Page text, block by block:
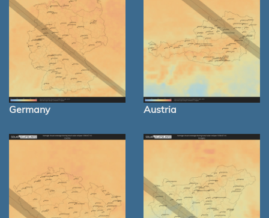
Germany Austria